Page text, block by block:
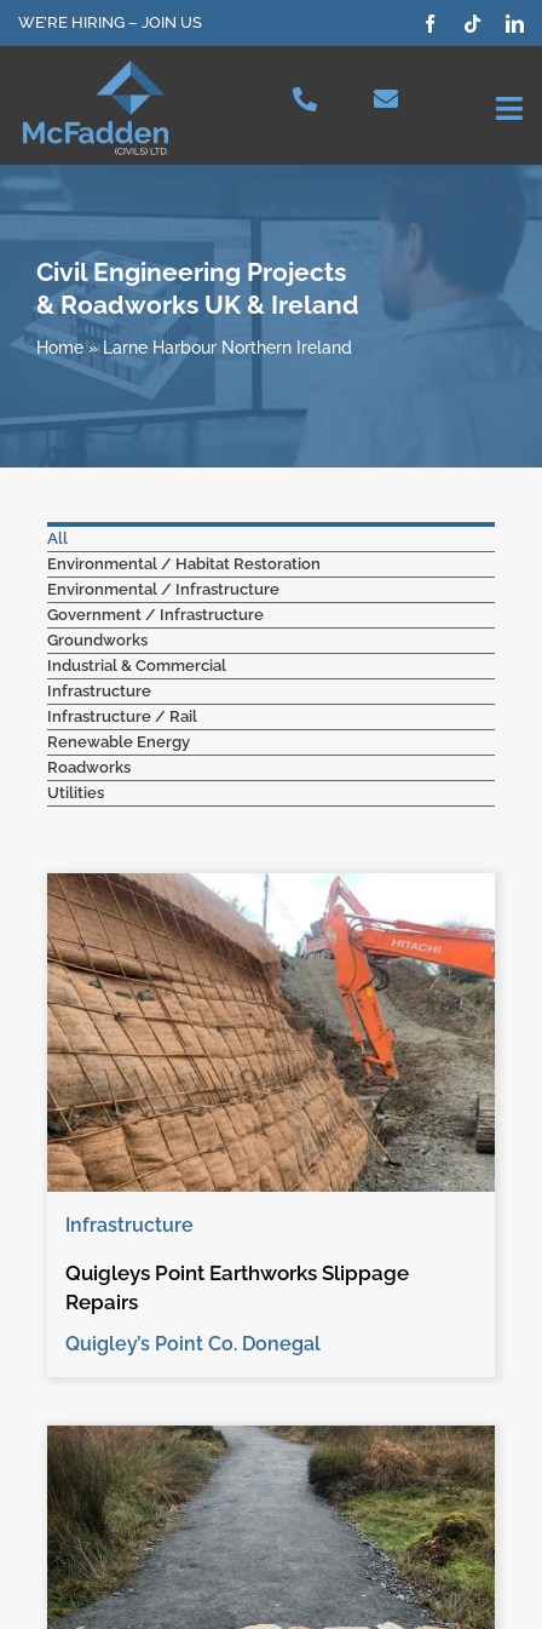
Skip
to
WE’RE HIRING – JOIN US
Our Services
Civil Engineering Projects
& Roadworks UK & Ireland
Home» Larne Harbour Northern Ireland
All
Environmental / Habitat Restoration
Environmental / Infrastructure
Government / Infrastructure
Groundworks
Industrial & Commercial
Infrastructure
Infrastructure / Rail
Renewable Energy
Roadworks
Utilities
Infrastructure
Quigleys Point Earthworks Slippage
Repairs
Quigley’s Point Co. Donegal